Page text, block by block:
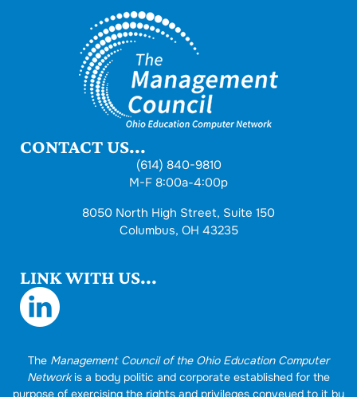
CONTACT US...
(614) 840-9810
M-F 8:00a-4:00p
8050 North High Street, Suite 150
Columbus, OH 43235
LINK WITH US...
The Management Council of the Ohio Education Computer
Networkis a body politic and corporate established for the
purpose of exercising the rights and privileges conveyed to it by